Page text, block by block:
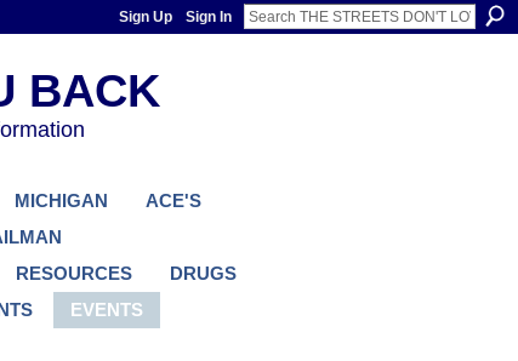
Sign Up Sign In
MICHIGAN
ACE'S
RESOURCES
DRUGS
EVENTS